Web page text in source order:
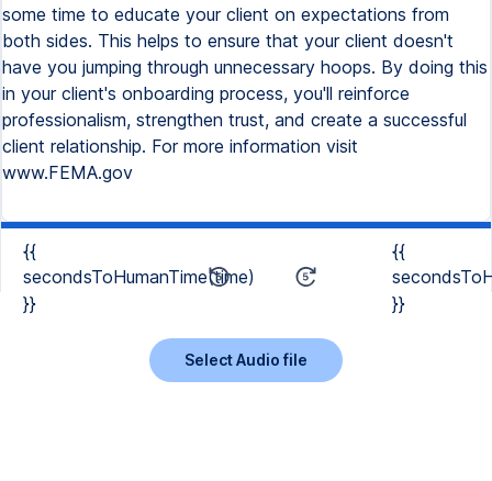
some time to educate your client on expectations from
both sides. This helps to ensure that your client doesn't
have you jumping through unnecessary hoops. By doing this
in your client's onboarding process, you'll reinforce
professionalism, strengthen trust, and create a successful
client relationship. For more information visit
www.FEMA.gov
{{
secondsToHumanTime(time)
}}
{{
}}
Select Audio file